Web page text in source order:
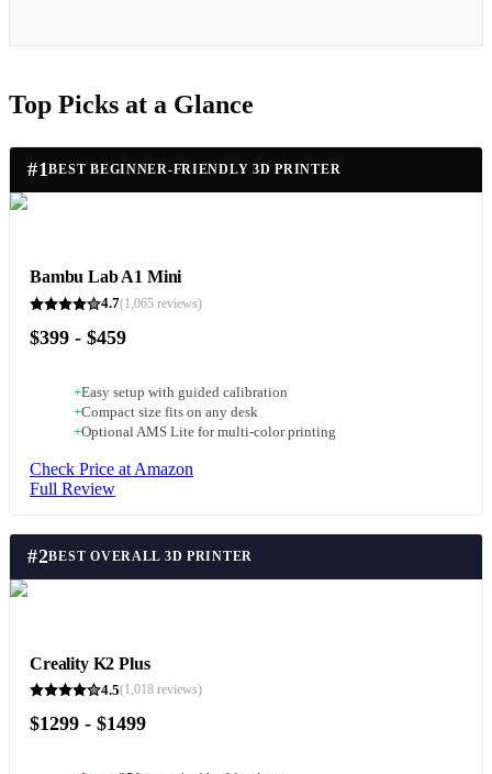
Top Picks at a Glance
#1BEST BEGINNER-FRIENDLY 3D PRINTER
Bambu Lab A1 Mini
4.7(1,065 reviews)
$399 - $459
+Easy setup with guided calibration
+Compact size fits on any desk
+Optional AMS Lite for multi-color printing
Check Price at Amazon
Full Review
#2BEST OVERALL 3D PRINTER
Creality K2 Plus
4.5(1,018 reviews)
$1299 - $1499